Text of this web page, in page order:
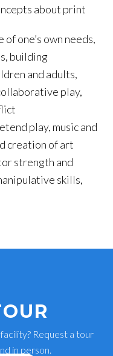
about print
one’s own needs,
building
and adults,
play,
play, music and
creation of art
strength and
skills,
Request a tour
in person.